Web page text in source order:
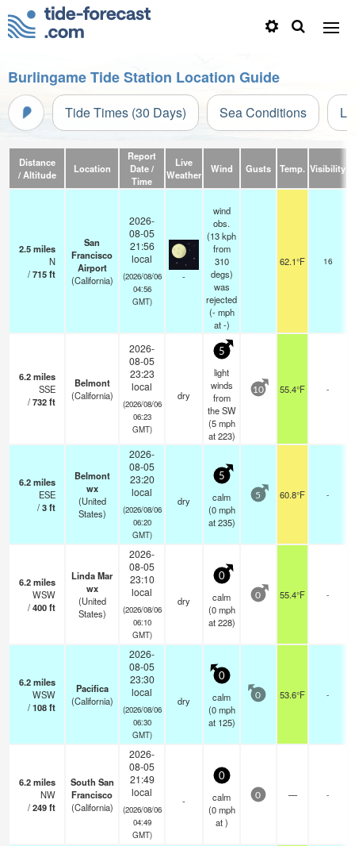
Burlingame Tide Station Location Guide
Tide Times (30 Days) Sea Conditions
Distance
/ Altitude
Location
Report
Date /
Time
Live
Weather
Wind Gusts Temp. Visibility
2.5miles
N
/715ft
San
Francisco
Airport
(California)
2026-
08-05
21:56
local
(2026/08/06
04:56
GMT)
-
wind
obs.
(13 kph
from
310
degs)
was
rejected
(- mph
at -)
62.1°F 16
6.2miles
SSE
/732ft
Belmont
(California)
2026-
08-05
23:23
local
(2026/08/06
06:23
GMT)
dry
5
light
winds
from
the SW
(5 mph
at 223)
10 55.4°F -
6.2miles
ESE
/3ft
Belmont
wx
(United
States)
2026-
08-05
23:20
local
(2026/08/06
06:20
GMT)
dry
5
calm
(0 mph
at 235)
5 60.8°F -
6.2miles
WSW
/400ft
Linda Mar
wx
(United
States)
2026-
08-05
23:10
local
(2026/08/06
06:10
GMT)
dry
0
calm
(0 mph
at 228)
0 55.4°F -
6.2miles
WSW
/108ft
Pacifica
(California)
2026-
08-05
23:30
local
(2026/08/06
06:30
GMT)
dry
0
calm
(0 mph
at 125)
0 53.6°F -
6.2miles
NW
/249ft
South San
Francisco
(California)
2026-
08-05
21:49
local
(2026/08/06
04:49
GMT)
-
0
calm
(0 mph
at )
0 — -